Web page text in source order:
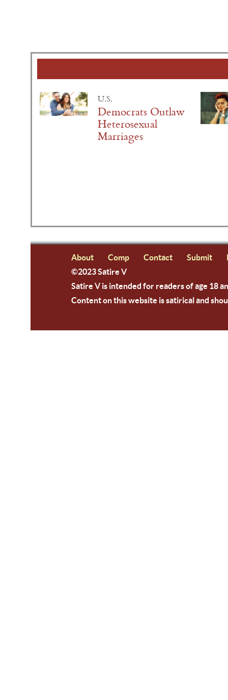
U.S.
Democrats Outlaw
Heterosexual
Marriages
About Comp Contact Submit
©2023 Satire V
Satire V is intended for readers of age 18
Content on this website is satirical and